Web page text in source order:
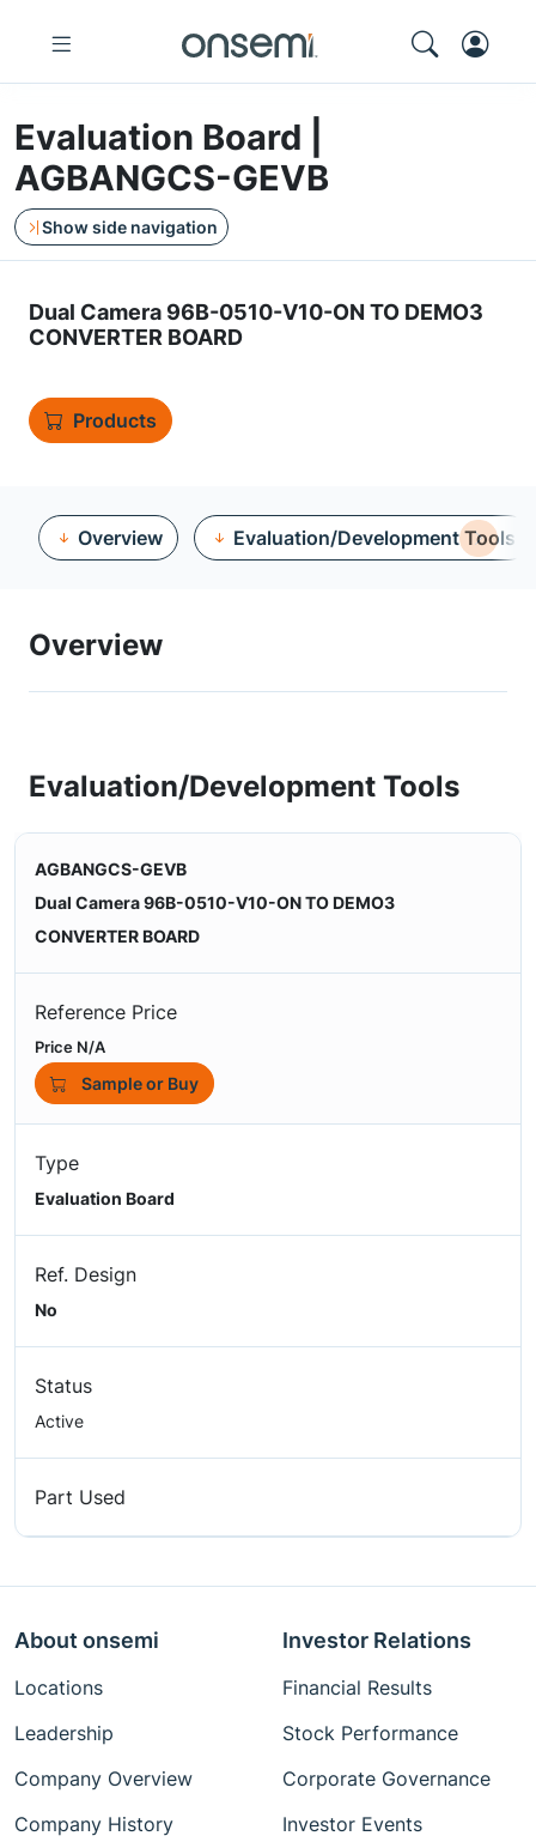
Evaluation Board |
AGBANGCS-GEVB
Show side navigation
Dual Camera 96B-0510-V10-ON TO DEMO3
CONVERTER BOARD
Products
Overview Evaluation/Development Tools
Overview
Evaluation/Development Tools
AGBANGCS-GEVB
Dual Camera 96B-0510-V10-ON TO DEMO3
CONVERTER BOARD
Reference Price
Price N/A
Sample or Buy
Type
Evaluation Board
Ref. Design
No
Status
Active
Part Used
About onsemi
Locations
Leadership
Company Overview
Company History
Investor Relations
Financial Results
Stock Performance
Corporate Governance
Investor Events